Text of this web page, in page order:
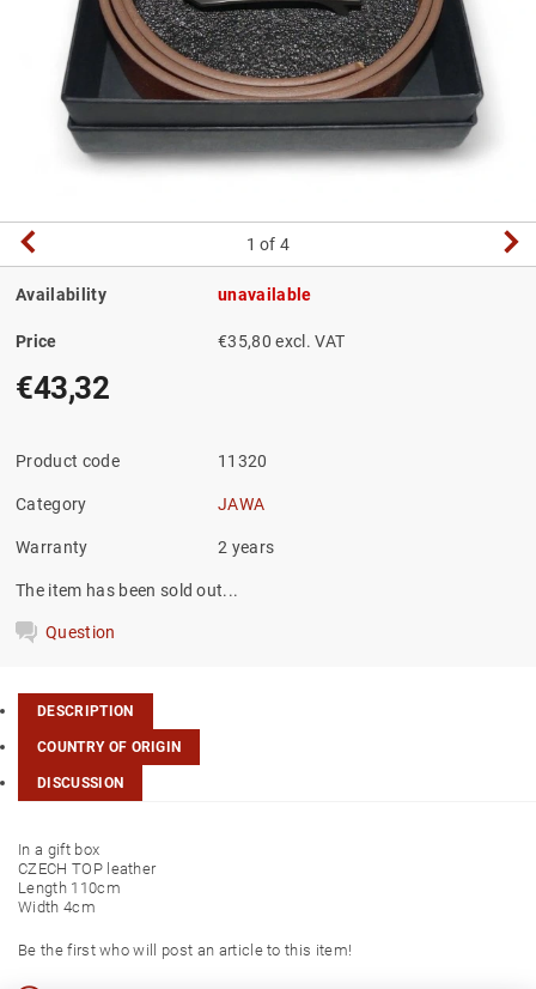
1 of 4
Availability unavailable
Price €35,80 excl. VAT
€43,32
Product code 11320
Category JAWA
Warranty 2 years
The item has been sold out...
Question
DESCRIPTION
COUNTRY OF ORIGIN
DISCUSSION
In a gift box
CZECH TOP leather
Length 110cm
Width 4cm
Be the first who will post an article to this item!